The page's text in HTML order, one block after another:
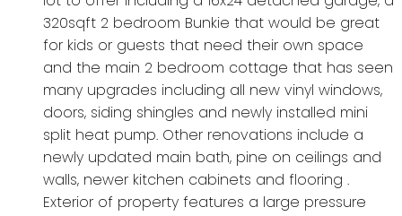
320sqft 2 bedroom Bunkie that would be great
for kids or guests that need their own space
and the main 2 bedroom cottage that has seen
many upgrades including all new vinyl windows,
doors, siding shingles and newly installed mini
split heat pump. Other renovations include a
newly updated main bath, pine on ceilings and
walls, newer kitchen cabinets and flooring .
Exterior of property features a large pressure